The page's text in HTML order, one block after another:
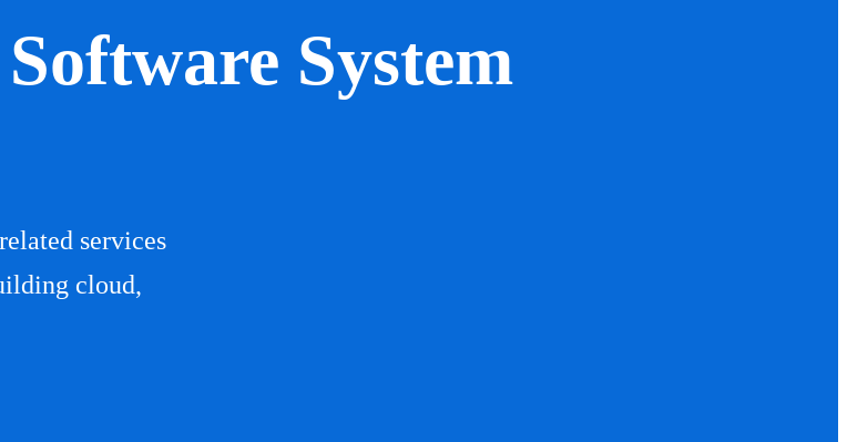
System
services
cloud,